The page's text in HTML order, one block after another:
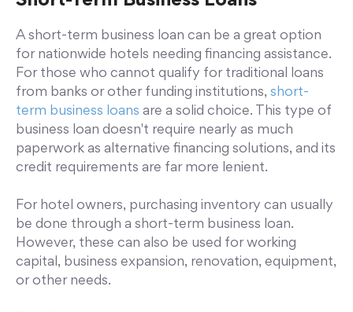
A short-term business loan can be a great option
for nationwide hotels needing financing assistance.
For those who cannot qualify for traditional loans
from banks or other funding institutions, short-
term business loans are a solid choice. This type of
business loan doesn't require nearly as much
paperwork as alternative financing solutions, and its
credit requirements are far more lenient.
For hotel owners, purchasing inventory can usually
be done through a short-term business loan.
However, these can also be used for working
capital, business expansion, renovation, equipment,
or other needs.